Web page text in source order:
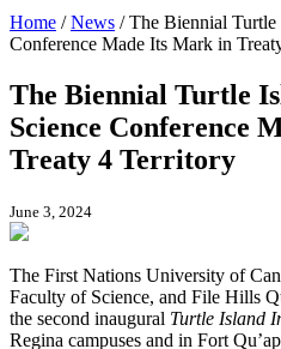
Home /News /The Biennial Turtle
Conference Made Its Mark in
The Biennial Turtle
Science Conference
Treaty 4 Territory
June 3, 2024
The First Nations University of
Faculty of Science, and File Hills
the second inaugural Turtle Island
Regina campuses and in Fort